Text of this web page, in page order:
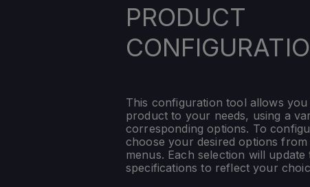
PRODUCT
This configuration tool allows
product to your needs, using a
corresponding options. To
choose your desired options
menus. Each selection will
specifications to reflect your